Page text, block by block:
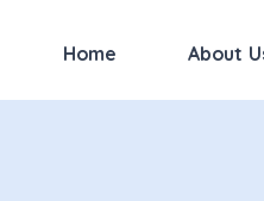
Home About